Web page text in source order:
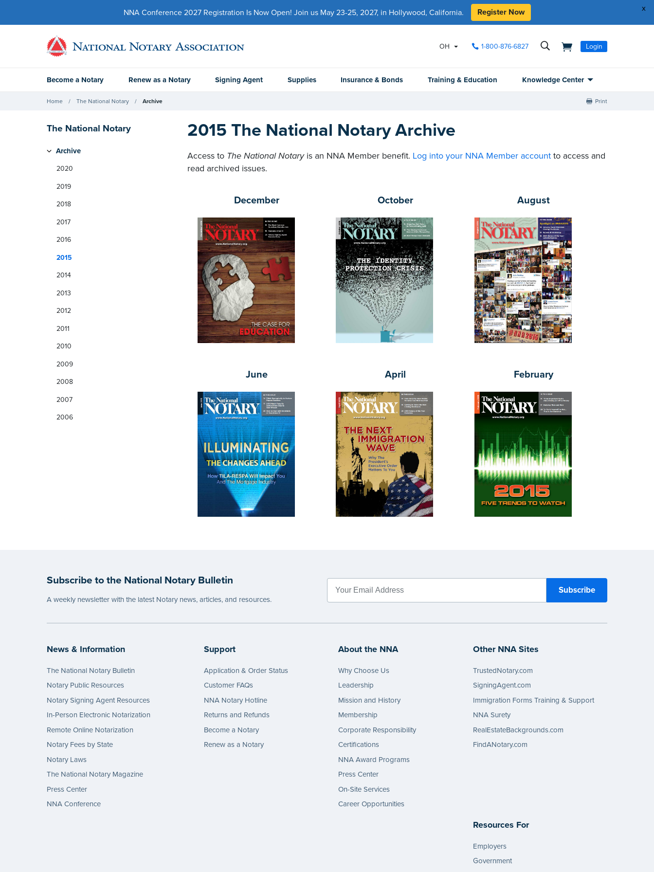
x
NNA Conference 2027 Registration Is Now Open! Join us May 23-25, 2027, in Hollywood, California. Register Now
OH 1-800-876-6827 Login
Become a Notary Renew as a Notary Signing Agent Supplies Insurance & Bonds Training & Education Knowledge Center
Home The National Notary Archive Print
2015 The National Notary Archive
Access to The National Notaryis an NNA Member benefit. Log into your NNA Member account to access and
read archived issues.
December October August
June April February
The National Notary
Archive
2020
2019
2018
2017
2016
2015
2014
2013
2012
2011
2010
2009
2008
2007
2006
Subscribe to the National Notary Bulletin
A weekly newsletter with the latest Notary news, articles, and resources.
News & Information
The National Notary Bulletin
Notary Public Resources
Notary Signing Agent Resources
In-Person Electronic Notarization
Remote Online Notarization
Notary Fees by State
Notary Laws
The National Notary Magazine
Press Center
NNA Conference
Support
Application & Order Status
Customer FAQs
NNA Notary Hotline
Returns and Refunds
Become a Notary
Renew as a Notary
About the NNA
Why Choose Us
Leadership
Mission and History
Membership
Corporate Responsibility
Certifications
NNA Award Programs
Press Center
On-Site Services
Career Opportunities
Other NNA Sites
TrustedNotary.com
SigningAgent.com
Immigration Forms Training & Support
NNA Surety
RealEstateBackgrounds.com
FindANotary.com
Resources For
Employers
Government